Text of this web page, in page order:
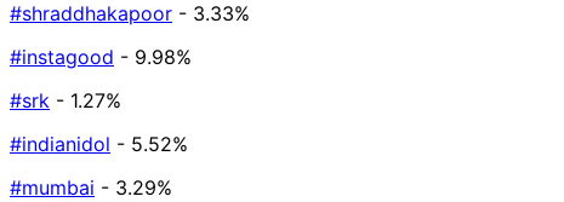
#shraddhakapoor - 3.33%
#instagood - 9.98%
#srk - 1.27%
#indianidol - 5.52%
#mumbai - 3.29%